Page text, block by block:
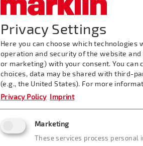
Tel.:
0, Fax:
Privacy Settings
Here you can choose which
operation and security of the website
or marketing) with your consent. You
choices, data may be shared with third-
(e.g., the United States). For more
Privacy Policy Imprint
Marketing
These services process personal